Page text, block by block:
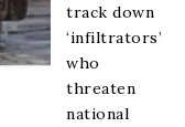
track down
‘infiltrators’
who
threaten
national